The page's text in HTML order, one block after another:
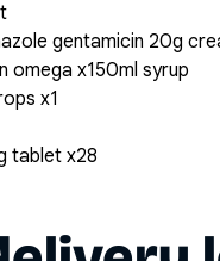
gentamicin 20g
omega x150ml syrup
x1
tablet x28